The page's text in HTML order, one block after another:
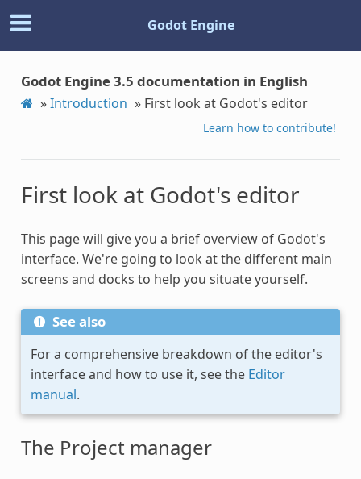
Godot Engine
Godot Engine 3.5 documentation in English
»Introduction » First look at Godot's editor
Learn how to contribute!
First look at Godot's editor
This page will give you a brief overview of Godot's
interface. We're going to look at the different main
screens and docks to help you situate yourself.
See also
For a comprehensive breakdown of the editor's
interface and how to use it, see the Editor
manual.
The Project manager